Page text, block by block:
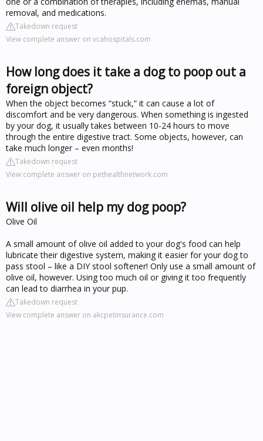
removal, and medications.
Takedown request
View complete answer on vcahospitals.com
How long does it take a dog to poop out a
foreign object?
When the object becomes “stuck,” it can cause a lot of
discomfort and be very dangerous. When something is ingested
by your dog, it usually takes between 10-24 hours to move
through the entire digestive tract. Some objects, however, can
take much longer – even months!
Takedown request
View complete answer on pethealthnetwork.com
Will olive oil help my dog poop?
Olive Oil
A small amount of olive oil added to your dog's food can help
lubricate their digestive system, making it easier for your dog to
pass stool – like a DIY stool softener! Only use a small amount of
olive oil, however. Using too much oil or giving it too frequently
can lead to diarrhea in your pup.
Takedown request
View complete answer on akcpetinsurance.com